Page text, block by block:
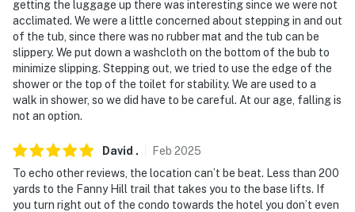
getting the luggage up there was interesting since we were not
acclimated. We were a little concerned about stepping in and out
of the tub, since there was no rubber mat and the tub can be
slippery. We put down a washcloth on the bottom of the bub to
minimize slipping. Stepping out, we tried to use the edge of the
shower or the top of the toilet for stability. We are used to a
walk in shower, so we did have to be careful. At our age, falling is
not an option.
David . Feb 2025
To echo other reviews, the location can’t be beat. Less than 200
yards to the Fanny Hill trail that takes you to the base lifts. If
you turn right out of the condo towards the hotel you don’t even